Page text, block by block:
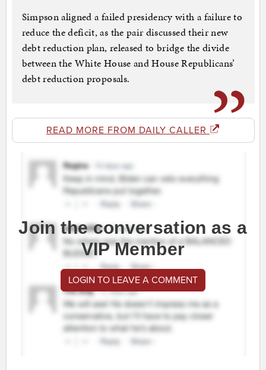
Simpson aligned a failed presidency with a failure to
reduce the deficit, as the pair discussed their new
debt reduction plan, released to bridge the divide
between the White House and House Republicans’
debt reduction proposals.
READ MORE FROM DAILY CALLER
Join the conversation as a
VIP Member
LOGIN TO LEAVE A COMMENT